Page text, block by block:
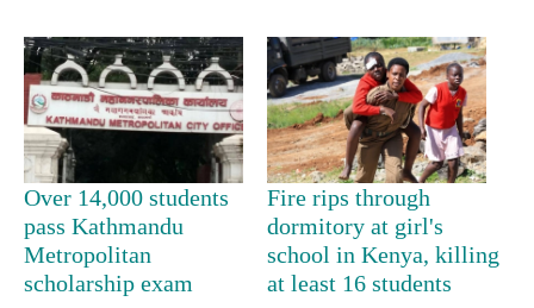
TRENDING
Silent
for
years,
Hetauda
Textile
Industry's
looms
Over 14,000 students
pass Kathmandu
Metropolitan
scholarship exam
Fire rips through
dormitory at girl's
school in Kenya, killing
at least 16 students